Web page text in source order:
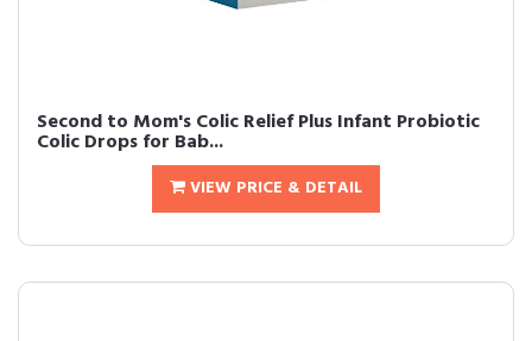
Second to Mom's Colic Relief Plus Infant Probiotic
Colic Drops for Bab...
VIEW PRICE & DETAIL